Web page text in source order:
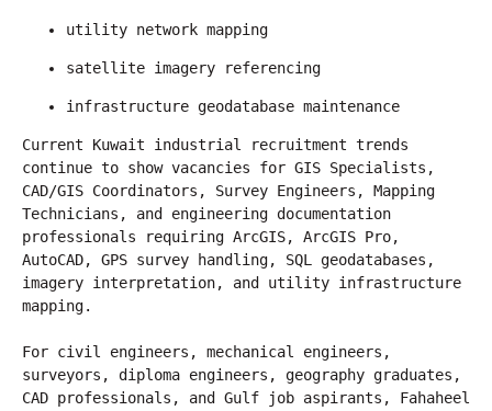
utility network mapping
satellite imagery referencing
infrastructure geodatabase maintenance
Current Kuwait industrial recruitment trends
continue to show vacancies for GIS Specialists,
CAD/GIS Coordinators, Survey Engineers, Mapping
Technicians, and engineering documentation
professionals requiring ArcGIS, ArcGIS Pro,
AutoCAD, GPS survey handling, SQL geodatabases,
imagery interpretation, and utility infrastructure
mapping.
For civil engineers, mechanical engineers,
surveyors, diploma engineers, geography graduates,
CAD professionals, and Gulf job aspirants, Fahaheel